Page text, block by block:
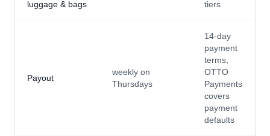
luggage & bags tiers
Payout
weekly on
Thursdays
14-day
payment
terms,
OTTO
Payments
covers
payment
defaults